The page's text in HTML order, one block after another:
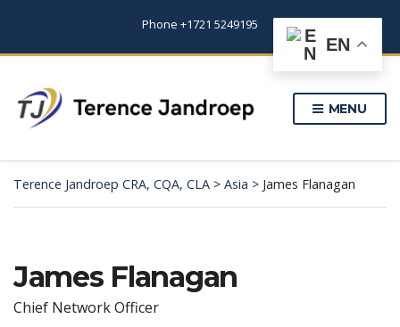
Phone +1721 5249195
MENU
Terence Jandroep CRA, CQA, CLA > Asia > James Flanagan
James Flanagan
Chief Network Officer
EN